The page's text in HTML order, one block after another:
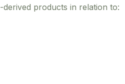
products in relation to: